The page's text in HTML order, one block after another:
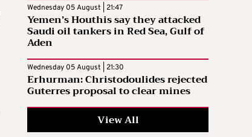
Wednesday 05 August | 21:47
Yemen’s Houthis say they attacked
Saudi oil tankers in Red Sea, Gulf of
Aden
Wednesday 05 August | 21:30
Erhurman: Christodoulides rejected
Guterres proposal to clear mines
View All